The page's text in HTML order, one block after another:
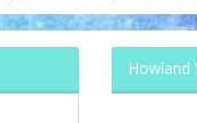
Howland